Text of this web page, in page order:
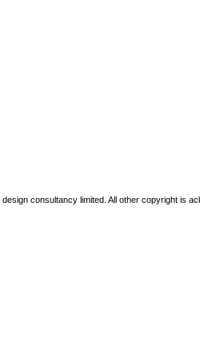
design consultancy limited. All other copyright is